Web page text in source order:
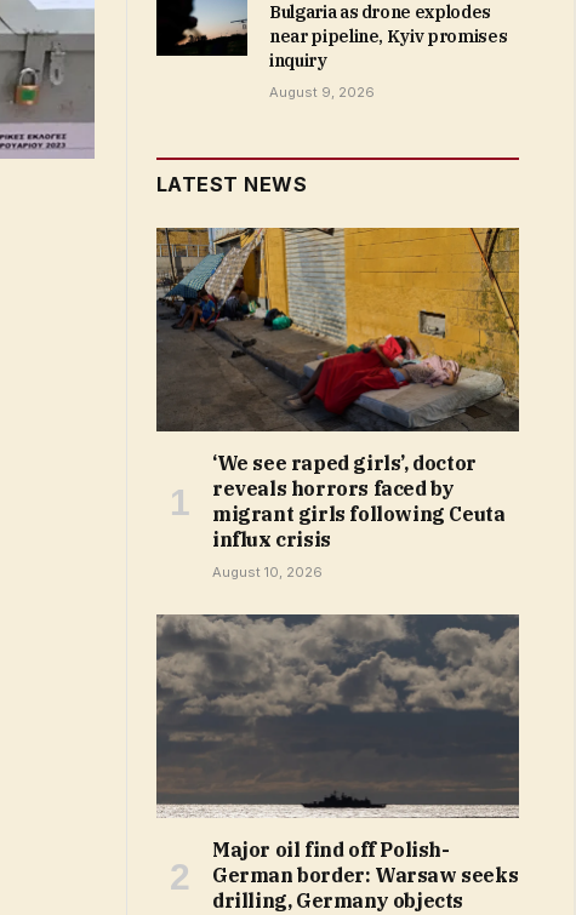
Bulgaria as drone explodes
near pipeline, Kyiv promises
inquiry
August 9, 2026
LATEST NEWS
‘We see raped girls’, doctor
reveals horrors faced by
migrant girls following Ceuta
influx crisis
August 10, 2026
Major oil find off Polish-
German border: Warsaw seeks
drilling, Germany objects